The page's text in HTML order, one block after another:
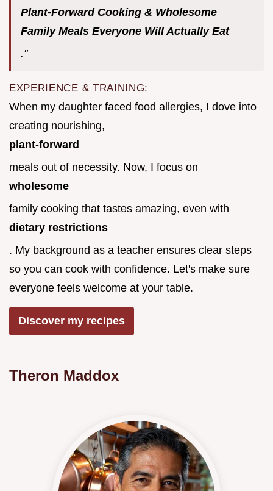
Plant-Forward Cooking & Wholesome
Family Meals Everyone Will Actually Eat
."
EXPERIENCE & TRAINING:
When my daughter faced food allergies, I dove into
creating nourishing,
plant-forward
meals out of necessity. Now, I focus on
wholesome
family cooking that tastes amazing, even with
dietary restrictions
. My background as a teacher ensures clear steps
so you can cook with confidence. Let's make sure
everyone feels welcome at your table.
Discover my recipes
Theron Maddox